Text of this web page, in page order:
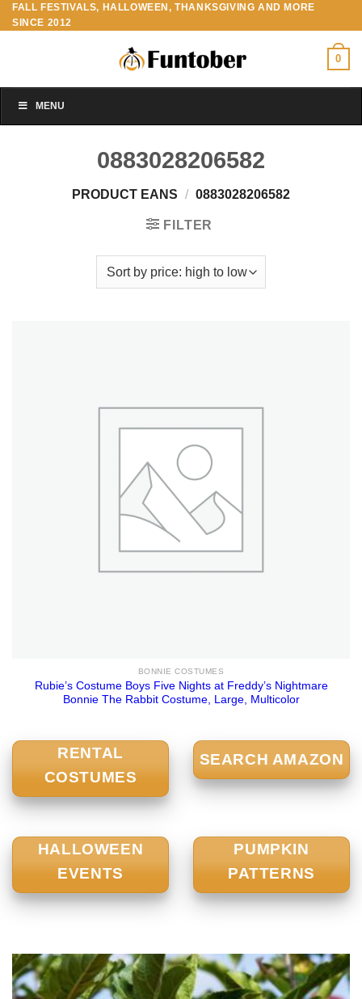
Skip
to
FALL FESTIVALS, HALLOWEEN, THANKSGIVING AND MORE
SINCE 2012
0
MENU
0883028206582
PRODUCT EANS / 0883028206582
FILTER
BONNIE COSTUMES
Rubie’s Costume Boys Five Nights at Freddy’s Nightmare
Bonnie The Rabbit Costume, Large, Multicolor
RENTAL
COSTUMES
SEARCH AMAZON
HALLOWEEN
EVENTS
PUMPKIN
PATTERNS